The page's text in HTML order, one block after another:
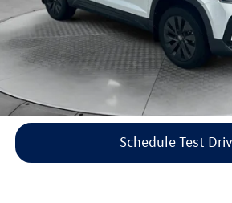
Price includes dealer-installed
surprises!
Click To Call
Schedule Test